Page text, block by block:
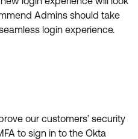
in
Admins should take
login experience.
our customers’ security
to sign in to the Okta